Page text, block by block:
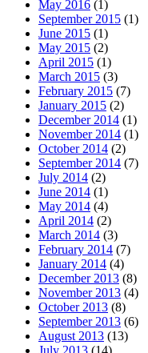
May 2016 (1)
September 2015 (1)
June 2015 (1)
May 2015 (2)
April 2015 (1)
March 2015 (3)
February 2015 (7)
January 2015 (2)
December 2014 (1)
November 2014 (1)
October 2014 (2)
September 2014 (7)
July 2014 (2)
June 2014 (1)
May 2014 (4)
April 2014 (2)
March 2014 (3)
February 2014 (7)
January 2014 (4)
December 2013 (8)
November 2013 (4)
October 2013 (8)
September 2013 (6)
August 2013 (13)
July 2013 (14)